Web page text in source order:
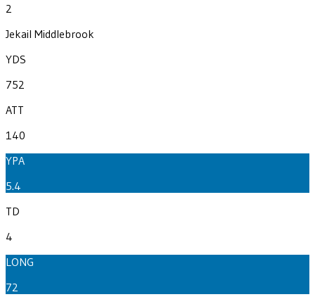
2
Jekail Middlebrook
YDS
752
ATT
140
YPA
5.4
TD
4
LONG
72